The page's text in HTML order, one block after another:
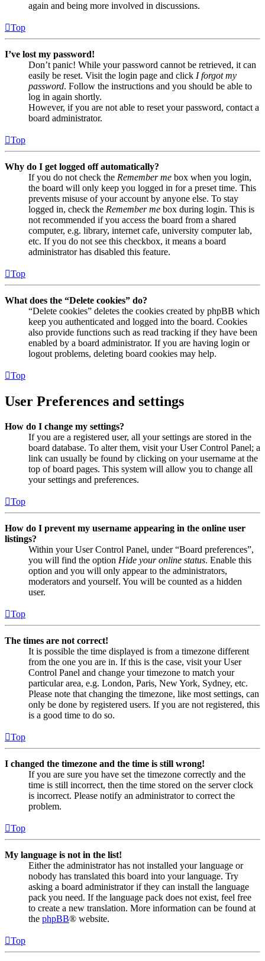
again and being more involved in discussions.
Top
I’ve lost my password!
Don’t panic! While your password cannot be retrieved, it can
easily be reset. Visit the login page and click I forgot my
password. Follow the instructions and you should be able to
log in again shortly.
However, if you are not able to reset your password, contact a
board administrator.
Top
Why do I get logged off automatically?
If you do not check the Remember me box when you login,
the board will only keep you logged in for a preset time. This
prevents misuse of your account by anyone else. To stay
logged in, check the Remember me box during login. This is
not recommended if you access the board from a shared
computer, e.g. library, internet cafe, university computer lab,
etc. If you do not see this checkbox, it means a board
administrator has disabled this feature.
Top
What does the “Delete cookies” do?
“Delete cookies” deletes the cookies created by phpBB which
keep you authenticated and logged into the board. Cookies
also provide functions such as read tracking if they have been
enabled by a board administrator. If you are having login or
logout problems, deleting board cookies may help.
Top
User Preferences and settings
How do I change my settings?
If you are a registered user, all your settings are stored in the
board database. To alter them, visit your User Control Panel; a
link can usually be found by clicking on your username at the
top of board pages. This system will allow you to change all
your settings and preferences.
Top
How do I prevent my username appearing in the online user
listings?
Within your User Control Panel, under “Board preferences”,
you will find the option Hide your online status. Enable this
option and you will only appear to the administrators,
moderators and yourself. You will be counted as a hidden
user.
Top
The times are not correct!
It is possible the time displayed is from a timezone different
from the one you are in. If this is the case, visit your User
Control Panel and change your timezone to match your
particular area, e.g. London, Paris, New York, Sydney, etc.
Please note that changing the timezone, like most settings, can
only be done by registered users. If you are not registered, this
is a good time to do so.
Top
I changed the timezone and the time is still wrong!
If you are sure you have set the timezone correctly and the
time is still incorrect, then the time stored on the server clock
is incorrect. Please notify an administrator to correct the
problem.
Top
My language is not in the list!
Either the administrator has not installed your language or
nobody has translated this board into your language. Try
asking a board administrator if they can install the language
pack you need. If the language pack does not exist, feel free
to create a new translation. More information can be found at
the phpBB® website.
Top